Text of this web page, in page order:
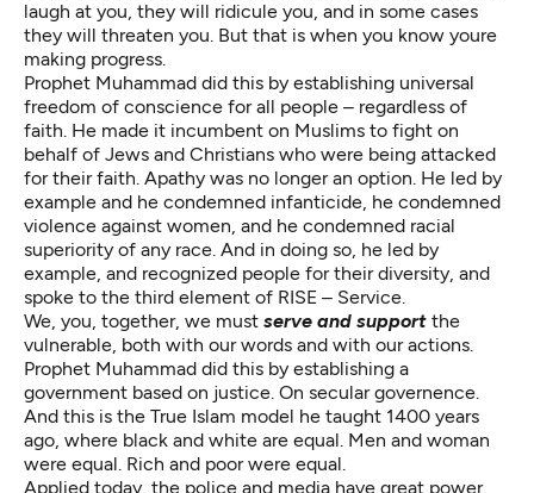
laugh at you, they will ridicule you, and in some cases
they will threaten you. But that is when you know youre
making progress.
Prophet Muhammad did this by establishing universal
freedom of conscience for all people – regardless of
faith. He made it incumbent on Muslims to fight on
behalf of Jews and Christians who were being attacked
for their faith. Apathy was no longer an option. He led by
example and he condemned infanticide, he condemned
violence against women, and he condemned racial
superiority of any race. And in doing so, he led by
example, and recognized people for their diversity, and
spoke to the third element of RISE – Service.
We, you, together, we must serve and support the
vulnerable, both with our words and with our actions.
Prophet Muhammad did this by establishing a
government based on justice. On secular governence.
And this is the True Islam model he taught 1400 years
ago, where black and white are equal. Men and woman
were equal. Rich and poor were equal.
Applied today, the police and media have great power,